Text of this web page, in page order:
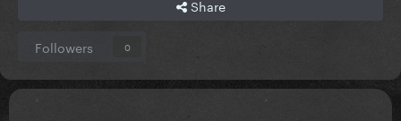
Share
Followers 0